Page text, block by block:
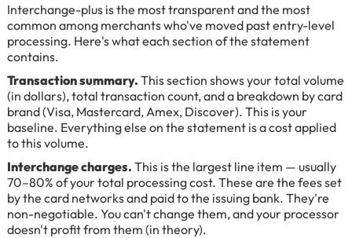
Interchange-plus is the most transparent and the most
common among merchants who've moved past entry-level
processing. Here's what each section of the statement
contains.
Transaction summary. This section shows your total volume
(in dollars), total transaction count, and a breakdown by card
brand (Visa, Mastercard, Amex, Discover). This is your
baseline. Everything else on the statement is a cost applied
to this volume.
Interchange charges. This is the largest line item — usually
70–80% of your total processing cost. These are the fees set
by the card networks and paid to the issuing bank. They're
non-negotiable. You can't change them, and your processor
doesn't profit from them (in theory).